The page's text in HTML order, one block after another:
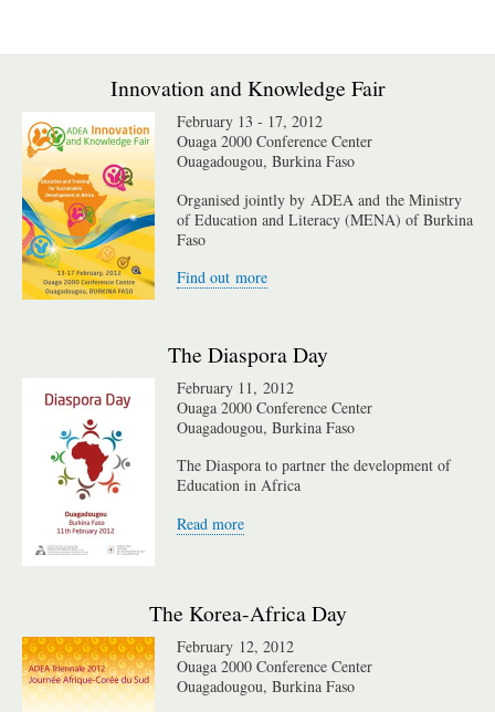
Innovation and Knowledge Fair
February 13 - 17, 2012
Ouaga 2000 Conference Center
Ouagadougou, Burkina Faso
Organised jointly by ADEA and the Ministry
of Education and Literacy (MENA) of Burkina
Faso
Find out more
The Diaspora Day
February 11, 2012
Ouaga 2000 Conference Center
Ouagadougou, Burkina Faso
The Diaspora to partner the development of
Education in Africa
Read more
The Korea-Africa Day
February 12, 2012
Ouaga 2000 Conference Center
Ouagadougou, Burkina Faso